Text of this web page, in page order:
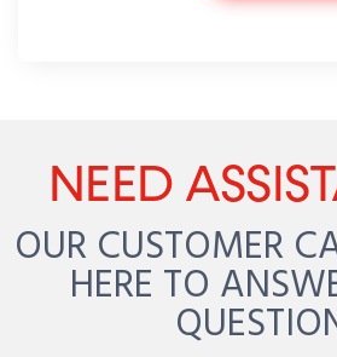
NEED
OUR CUSTOMER
HERE TO